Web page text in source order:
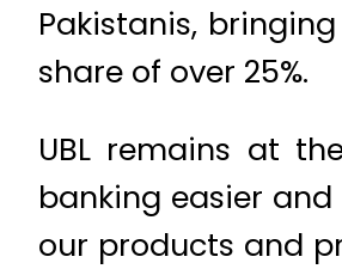
Pakistanis,
share of over 25%.
UBL remains at
banking easier
our products and